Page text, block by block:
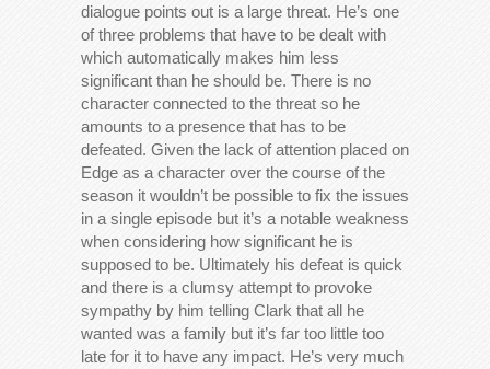
dialogue points out is a large threat. He’s one
of three problems that have to be dealt with
which automatically makes him less
significant than he should be. There is no
character connected to the threat so he
amounts to a presence that has to be
defeated. Given the lack of attention placed on
Edge as a character over the course of the
season it wouldn’t be possible to fix the issues
in a single episode but it’s a notable weakness
when considering how significant he is
supposed to be. Ultimately his defeat is quick
and there is a clumsy attempt to provoke
sympathy by him telling Clark that all he
wanted was a family but it’s far too little too
late for it to have any impact. He’s very much